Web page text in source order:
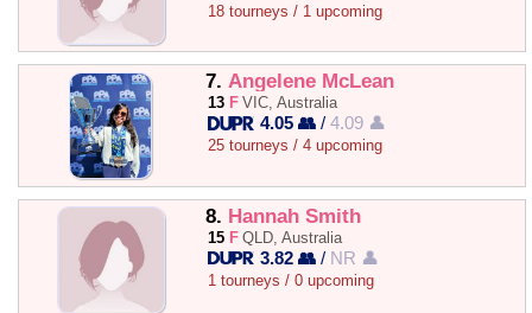
18 tourneys / 1 upcoming
7. Angelene McLean
13 F VIC, Australia
4.05 👥 /4.09 👤
25 tourneys / 4 upcoming
8. Hannah Smith
15 F QLD, Australia
3.82 👥 / NR 👤
1 tourneys / 0 upcoming